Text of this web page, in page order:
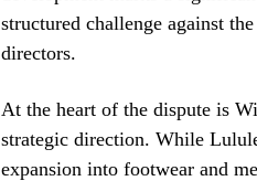
structured challenge against
directors.
At the heart of the dispute is
strategic direction. While
expansion into footwear and